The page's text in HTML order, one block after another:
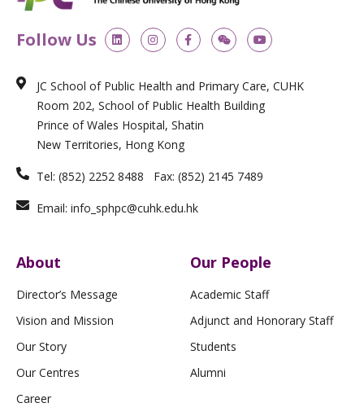
Follow Us L
i
n
d
i
n
I
n
s
g
r
a
m
F
a
c
o
o
k
-
f
W
e
i
n
Y
o
u
b
e
JC School of Public Health and Primary Care, CUHK
Room 202, School of Public Health Building
Prince of Wales Hospital, Shatin
New Territories, Hong Kong
Tel: (852) 2252 8488 Fax: (852) 2145 7489
Email: info_sphpc@cuhk.edu.hk
About
Director’s Message
Vision and Mission
Our Story
Our Centres
Career
Our People
Academic Staff
Adjunct and Honorary Staff
Students
Alumni